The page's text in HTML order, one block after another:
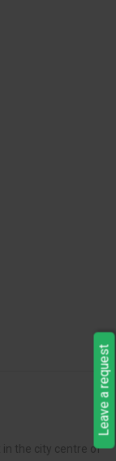
in the city centre of
Leave a request